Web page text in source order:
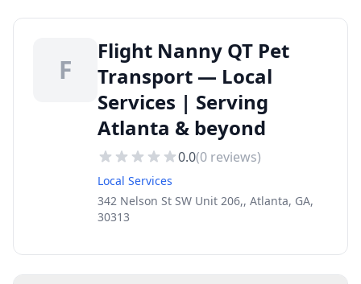
F
Flight Nanny QT Pet
Transport — Local
Services | Serving
Atlanta & beyond
0.0(0 reviews)
Local Services
342 Nelson St SW Unit 206,, Atlanta, GA,
30313